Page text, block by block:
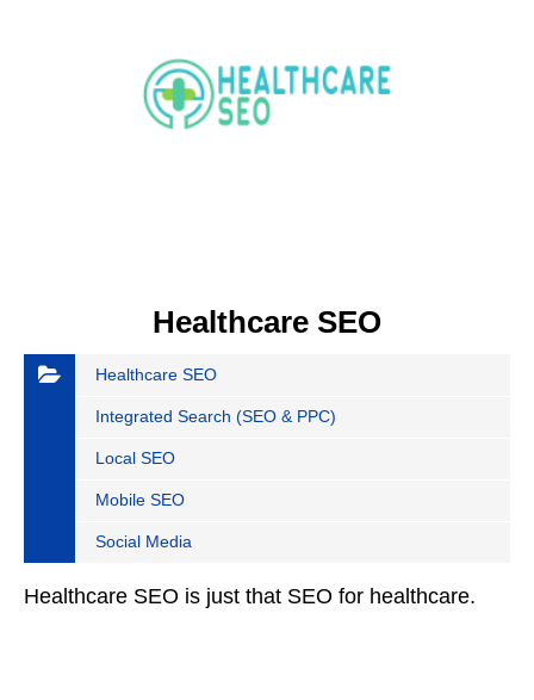
Healthcare SEO
Healthcare SEO
Integrated Search (SEO & PPC)
Local SEO
Mobile SEO
Social Media
Healthcare SEO is just that SEO for healthcare.